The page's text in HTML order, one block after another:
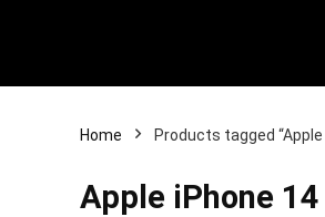
Home Products tagged
Apple iPhone